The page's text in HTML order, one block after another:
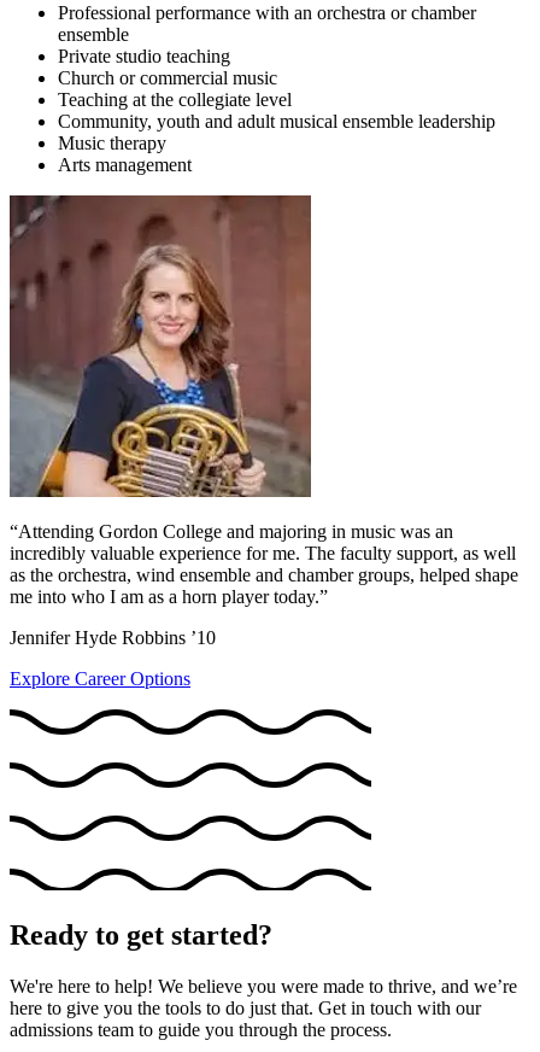
Professional performance with an orchestra or chamber
ensemble
Private studio teaching
Church or commercial music
Teaching at the collegiate level
Community, youth and adult musical ensemble leadership
Music therapy
Arts management
“Attending Gordon College and majoring in music was an
incredibly valuable experience for me. The faculty support, as well
as the orchestra, wind ensemble and chamber groups, helped shape
me into who I am as a horn player today.”
Jennifer Hyde Robbins ’10
Explore Career Options
Ready to get started?
We're here to help! We believe you were made to thrive, and we’re
here to give you the tools to do just that. Get in touch with our
admissions team to guide you through the process.